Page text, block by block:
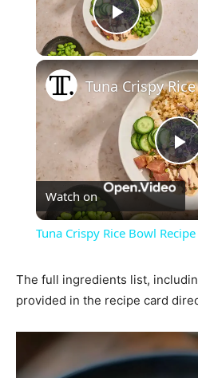
Play
Watch on
Tuna Crispy Rice Bowl Recipe
The full ingredients list,
provided in the recipe card